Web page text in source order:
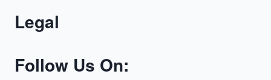
Legal
Follow Us On: